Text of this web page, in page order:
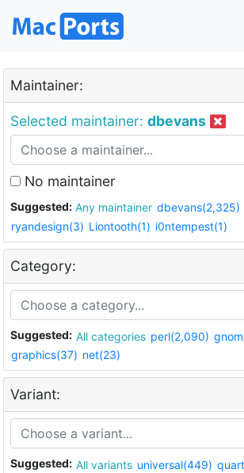
Maintainer:
Selected maintainer: dbevans
No maintainer
Suggested: Any maintainer dbevans(2,325)
ryandesign(3) Liontooth(1) i0ntempest(1)
Category:
Suggested: All categories perl(2,090)
graphics(37) net(23)
Variant:
Suggested: All variants universal(449)